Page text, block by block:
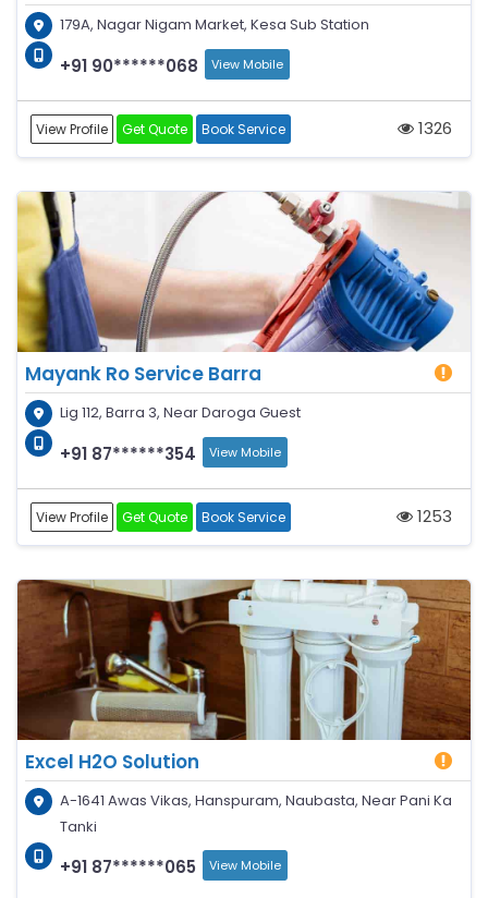
179A, Nagar Nigam Market, Kesa Sub Station
+91 90******068 View Mobile
View Profile Get Quote Book Service 1326
Mayank Ro Service Barra
Lig 112, Barra 3, Near Daroga Guest
+91 87******354 View Mobile
View Profile Get Quote Book Service 1253
Excel H2O Solution
A-1641 Awas Vikas, Hanspuram, Naubasta, Near Pani Ka
Tanki
+91 87******065 View Mobile